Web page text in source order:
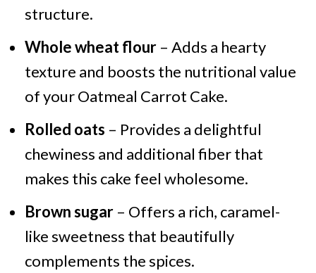
structure.
Whole wheat flour– Adds a hearty
texture and boosts the nutritional value
of your Oatmeal Carrot Cake.
Rolled oats – Provides a delightful
chewiness and additional fiber that
makes this cake feel wholesome.
Brown sugar– Offers a rich, caramel-
like sweetness that beautifully
complements the spices.